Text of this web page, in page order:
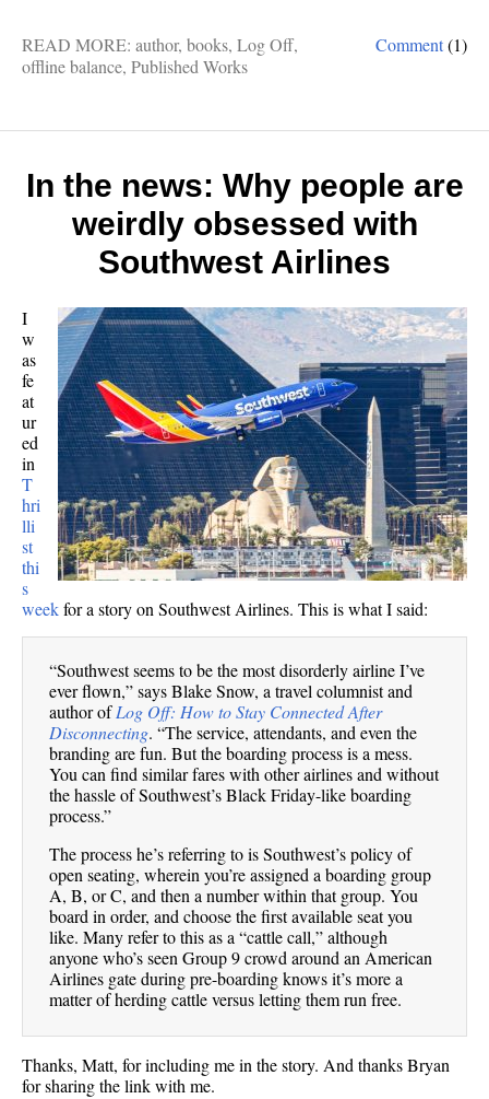
Comment(1)
READ MORE: author, books, Log Off,
offline balance, Published Works
In the news: Why people are
weirdly obsessed with
Southwest Airlines
I
w
as
fe
at
ur
ed
in
T
hri
lli
st
thi
s
weekfor a story on Southwest Airlines. This is what I said:
“Southwest seems to be the most disorderly airline I’ve
ever flown,” says Blake Snow, a travel columnist and
author ofLog Off: How to Stay Connected After
Disconnecting. “The service, attendants, and even the
branding are fun. But the boarding process is a mess.
You can find similar fares with other airlines and without
the hassle of Southwest’s Black Friday-like boarding
process.”
The process he’s referring to is Southwest’s policy of
open seating, wherein you’re assigned a boarding group
A, B, or C, and then a number within that group. You
board in order, and choose the first available seat you
like. Many refer to this as a “cattle call,” although
anyone who’s seen Group 9 crowd around an American
Airlines gate during pre-boarding knows it’s more a
matter of herding cattle versus letting them run free.
Thanks, Matt, for including me in the story. And thanks Bryan
for sharing the link with me.